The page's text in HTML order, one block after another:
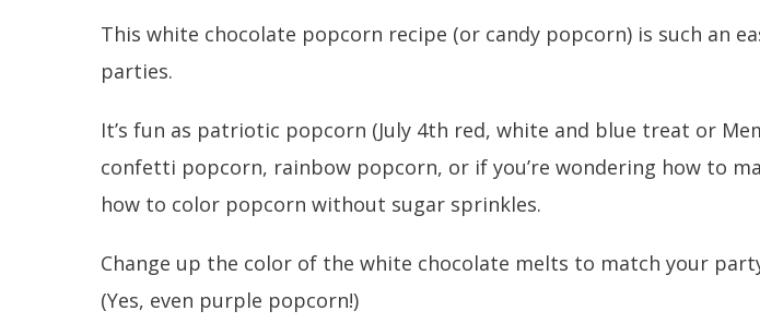
This white chocolate popcorn recipe (or candy popcorn) is such an
parties.
It’s fun as patriotic popcorn (July 4th red, white and blue treat or
confetti popcorn, rainbow popcorn, or if you’re wondering how to
how to color popcorn without sugar sprinkles.
Change up the color of the white chocolate melts to match your
(Yes, even purple popcorn!)